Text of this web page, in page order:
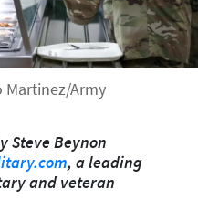
Martinez/Army
Steve Beynon
, a leading
and veteran